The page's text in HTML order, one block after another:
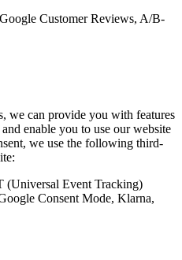
Customer Reviews, A/B-
we can provide you with features
enable you to use our website
we use the following third-
(Universal Event Tracking)
Consent Mode, Klarna,